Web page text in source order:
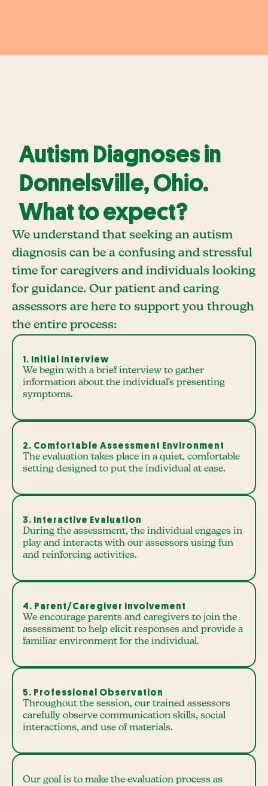
Autism Diagnoses in
Donnelsville, Ohio.
What to expect?
We understand that seeking an autism
diagnosis can be a confusing and stressful
time for caregivers and individuals looking
for guidance. Our patient and caring
assessors are here to support you through
the entire process:
1. Initial Interview
We begin with a brief interview to gather
information about the individual's presenting
symptoms.
2. Comfortable Assessment Environment
The evaluation takes place in a quiet, comfortable
setting designed to put the individual at ease.
3. Interactive Evaluation
During the assessment, the individual engages in
play and interacts with our assessors using fun
and reinforcing activities.
4. Parent/Caregiver Involvement
We encourage parents and caregivers to join the
assessment to help elicit responses and provide a
familiar environment for the individual.
5. Professional Observation
Throughout the session, our trained assessors
carefully observe communication skills, social
interactions, and use of materials.
Our goal is to make the evaluation process as